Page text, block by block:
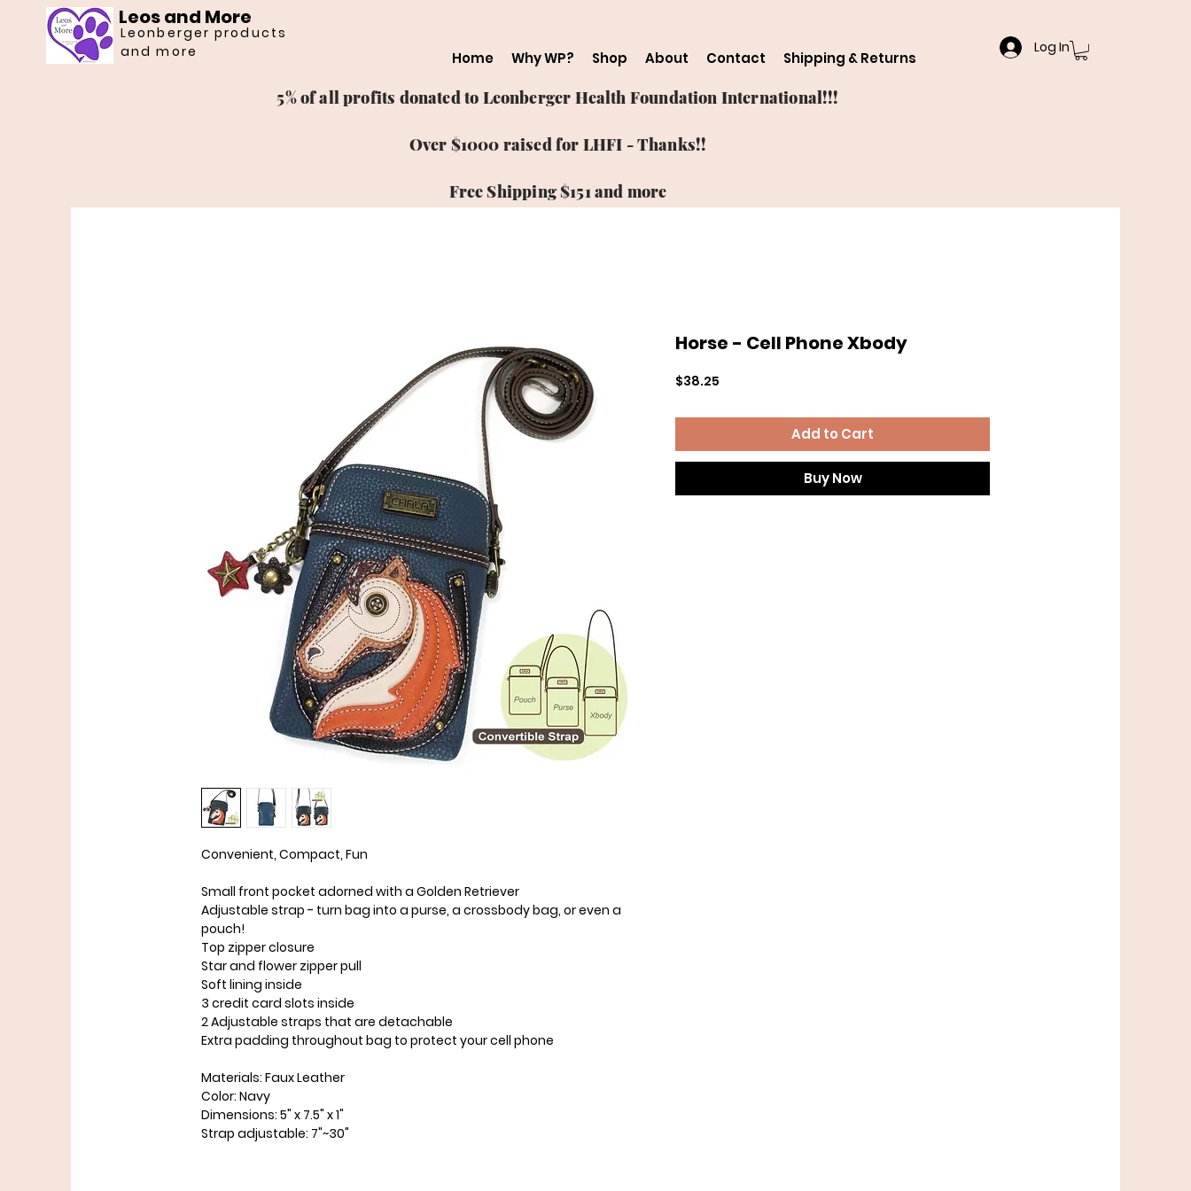
Leos and More
Leonberger products
and more
Home Why WP? Shop About Contact Shipping & Returns
Log In
5% of all profits donated to Leonberger Health Foundation International!!!
Over $1000 raised for LHFI - Thanks!!
Free Shipping $151 and more
Convenient, Compact, Fun
Small front pocket adorned with a Golden Retriever
Adjustable strap - turn bag into a purse, a crossbody bag, or even a
pouch!
Top zipper closure
Star and flower zipper pull
Soft lining inside
3 credit card slots inside
2 Adjustable straps that are detachable
Extra padding throughout bag to protect your cell phone
Materials: Faux Leather
Color: Navy
Dimensions: 5" x 7.5" x 1"
Strap adjustable: 7"~30"
Horse - Cell Phone Xbody
$38.25
Add to Cart
Buy Now